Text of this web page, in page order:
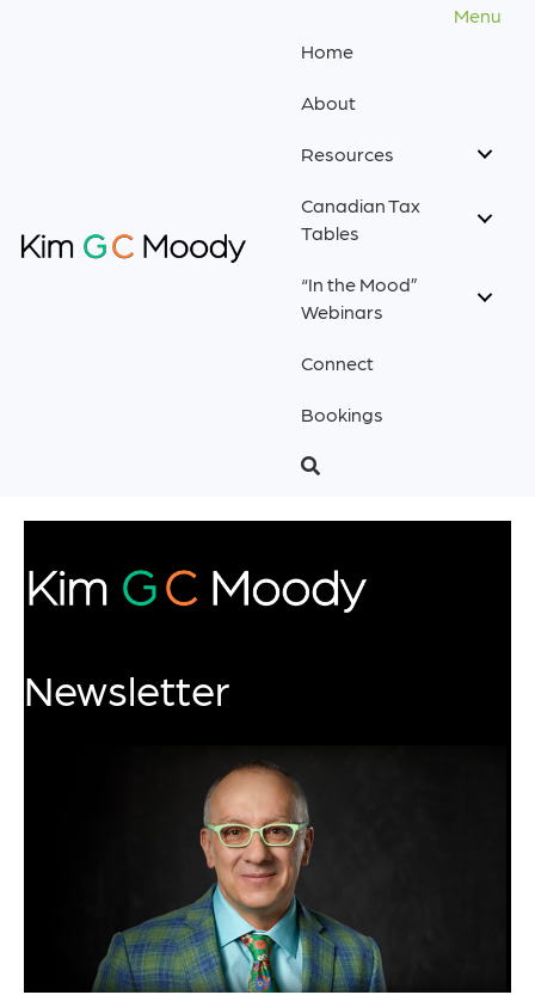
Menu
Home
About
Resources
Canadian Tax
Tables
“In the Mood”
Webinars
Connect
Bookings
Newsletter